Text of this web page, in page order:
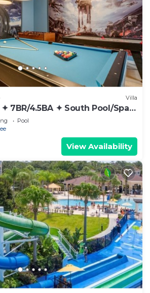
Villa
7BR/4.5BA ✦ South Pool/Spa
Gameroom ✦ Modern
Pool
View Availability